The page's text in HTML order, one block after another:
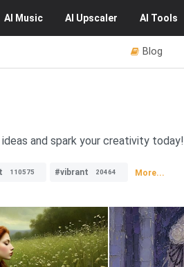
AI Music AI Upscaler AI Tools
Blog
and spark your creativity today!
110575 #vibrant 20464 More...